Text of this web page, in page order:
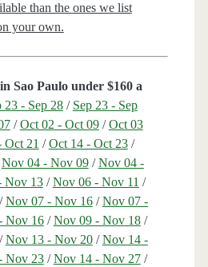
than the ones we list
your own.
Sao Paulo under $160 a
23 - Sep 28/ Sep 23 - Sep
/Oct 02 - Oct 09/Oct 03
Oct 21 /Oct 14 - Oct 23/
Nov 04 - Nov 09/Nov 04 -
Nov 13/Nov 06 - Nov 11 /
Nov 07 - Nov 16/Nov 07 -
Nov 16/Nov 09 - Nov 18/
Nov 13 - Nov 20/Nov 14 -
Nov 23/Nov 14 - Nov 27/